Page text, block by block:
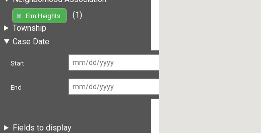
Elm Heights
(1)
Township
Case Date
Start
End
Fields to display